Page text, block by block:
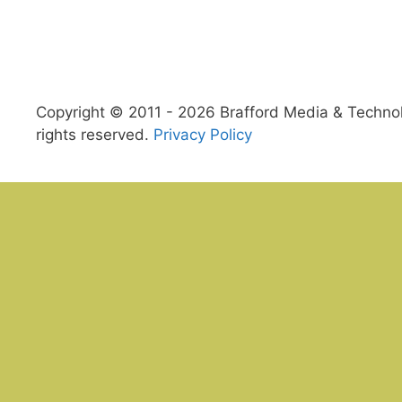
Copyright © 2011 - 2026 Brafford Media &
rights reserved. Privacy Policy